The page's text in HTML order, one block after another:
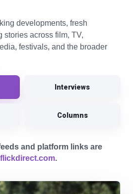
developments, fresh
stories across film, TV,
festivals, and the broader
Interviews
Columns
and platform links are
.